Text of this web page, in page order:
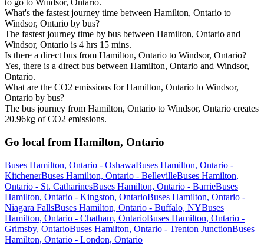
to go to Windsor, Ontario.
What's the fastest journey time between Hamilton, Ontario to
Windsor, Ontario by bus?
The fastest journey time by bus between Hamilton, Ontario and
Windsor, Ontario is 4 hrs 15 mins.
Is there a direct bus from Hamilton, Ontario to Windsor, Ontario?
Yes, there is a direct bus between Hamilton, Ontario and Windsor,
Ontario.
What are the CO2 emissions for Hamilton, Ontario to Windsor,
Ontario by bus?
The bus journey from Hamilton, Ontario to Windsor, Ontario creates
20.96kg of CO2 emissions.
Go local from Hamilton, Ontario
Buses Hamilton, Ontario - OshawaBuses Hamilton, Ontario -
KitchenerBuses Hamilton, Ontario - BellevilleBuses Hamilton,
Ontario - St. CatharinesBuses Hamilton, Ontario - BarrieBuses
Hamilton, Ontario - Kingston, OntarioBuses Hamilton, Ontario -
Niagara FallsBuses Hamilton, Ontario - Buffalo, NYBuses
Hamilton, Ontario - Chatham, OntarioBuses Hamilton, Ontario -
Grimsby, OntarioBuses Hamilton, Ontario - Trenton JunctionBuses
Hamilton, Ontario - London, Ontario